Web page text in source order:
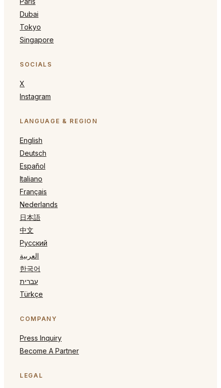
Dubai
Tokyo
Singapore
SOCIALS
X
Instagram
LANGUAGE & REGION
English
Deutsch
Español
Italiano
Français
Nederlands
日本語
中文
Русский
العربية
한국어
עברית
Türkçe
COMPANY
Press Inquiry
Become A Partner
LEGAL